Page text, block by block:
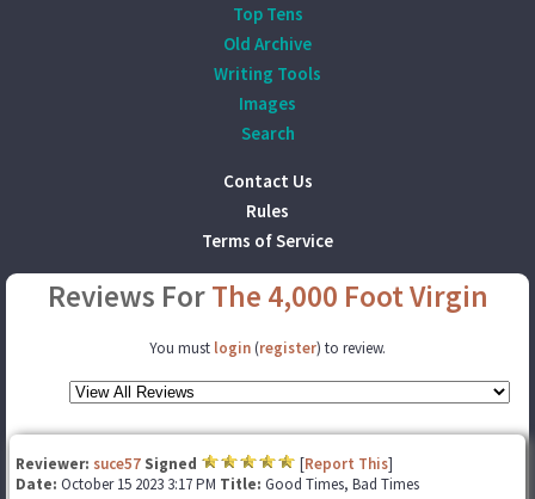
Top Tens
Old Archive
Writing Tools
Images
Search
Contact Us
Rules
Terms of Service
Reviews ForThe 4,000 Foot Virgin
You must login (register) to review.
Reviewer: suce57 Signed [Report This]
Date: October 15 2023 3:17 PM Title: Good Times, Bad Times